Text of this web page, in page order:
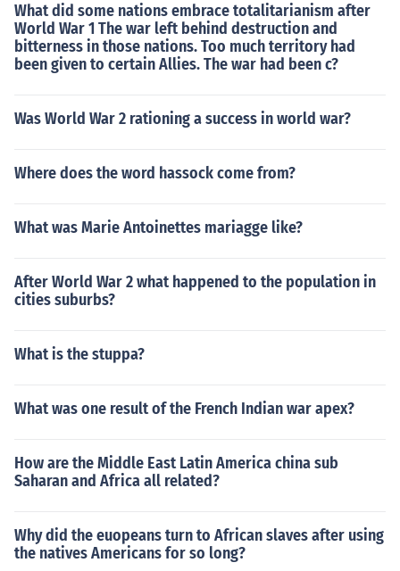
What did some nations embrace totalitarianism after
World War 1 The war left behind destruction and
bitterness in those nations. Too much territory had
been given to certain Allies. The war had been c?
Was World War 2 rationing a success in world war?
Where does the word hassock come from?
What was Marie Antoinettes mariagge like?
After World War 2 what happened to the population in
cities suburbs?
What is the stuppa?
What was one result of the French Indian war apex?
How are the Middle East Latin America china sub
Saharan and Africa all related?
Why did the euopeans turn to African slaves after using
the natives Americans for so long?